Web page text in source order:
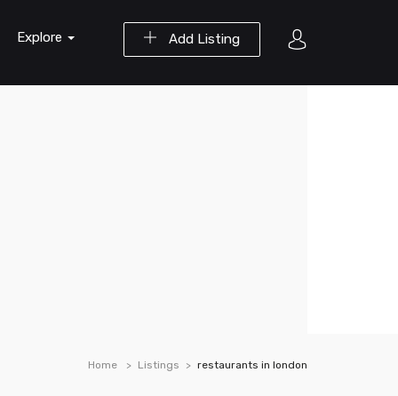
Add Listing
Explore
Home Listings restaurants in london